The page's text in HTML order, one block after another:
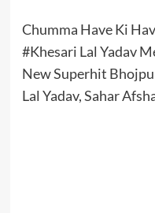
Chumma Have Ki
#Khesari Lal Yadav
New Superhit
Lal Yadav, Sahar